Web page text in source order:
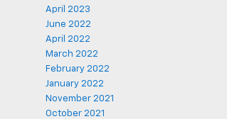
April 2023
June 2022
April 2022
March 2022
February 2022
January 2022
November 2021
October 2021